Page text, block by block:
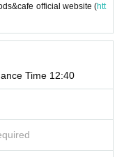
official website (htt
Time 12:40